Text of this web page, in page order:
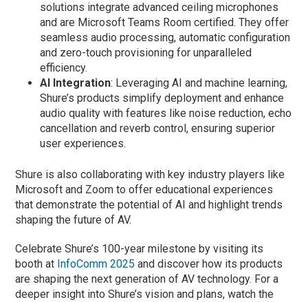
solutions integrate advanced ceiling microphones
and are Microsoft Teams Room certified. They offer
seamless audio processing, automatic configuration
and zero-touch provisioning for unparalleled
efficiency.
AI Integration: Leveraging AI and machine learning,
Shure’s products simplify deployment and enhance
audio quality with features like noise reduction, echo
cancellation and reverb control, ensuring superior
user experiences.
Shure is also collaborating with key industry players like
Microsoft and Zoom to offer educational experiences
that demonstrate the potential of AI and highlight trends
shaping the future of AV.
Celebrate Shure’s 100-year milestone by visiting its
booth at InfoComm 2025 and discover how its products
are shaping the next generation of AV technology. For a
deeper insight into Shure’s vision and plans, watch the